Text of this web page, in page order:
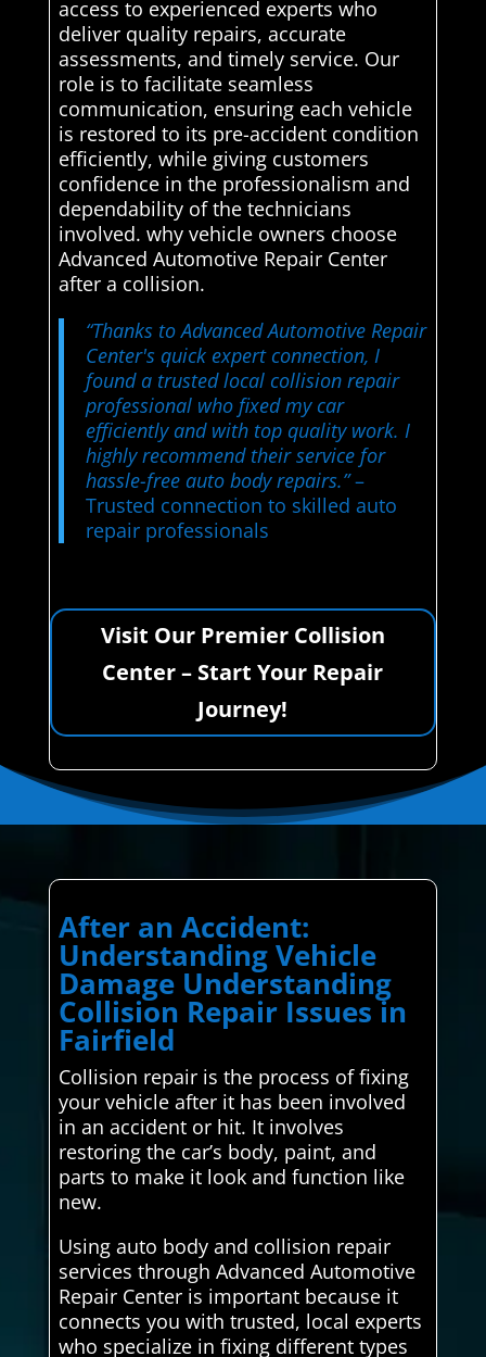
access to experienced experts who
deliver quality repairs, accurate
assessments, and timely service. Our
role is to facilitate seamless
communication, ensuring each vehicle
is restored to its pre-accident condition
efficiently, while giving customers
confidence in the professionalism and
dependability of the technicians
involved. why vehicle owners choose
Advanced Automotive Repair Center
after a collision.
“Thanks to Advanced Automotive Repair
Center's quick expert connection, I
found a trusted local collision repair
professional who fixed my car
efficiently and with top quality work. I
highly recommend their service for
hassle-free auto body repairs.”–
Trusted connection to skilled auto
repair professionals
Visit Our Premier Collision
Center – Start Your Repair
Journey!
After an Accident:
Understanding Vehicle
Damage Understanding
Collision Repair Issues in
Fairfield
Collision repair is the process of fixing
your vehicle after it has been involved
in an accident or hit. It involves
restoring the car’s body, paint, and
parts to make it look and function like
new.
Using auto body and collision repair
services through Advanced Automotive
Repair Center is important because it
connects you with trusted, local experts
who specialize in fixing different types